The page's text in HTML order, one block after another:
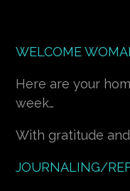
WELCOME
Here are your
week…
With gratitude
JOURNALING/